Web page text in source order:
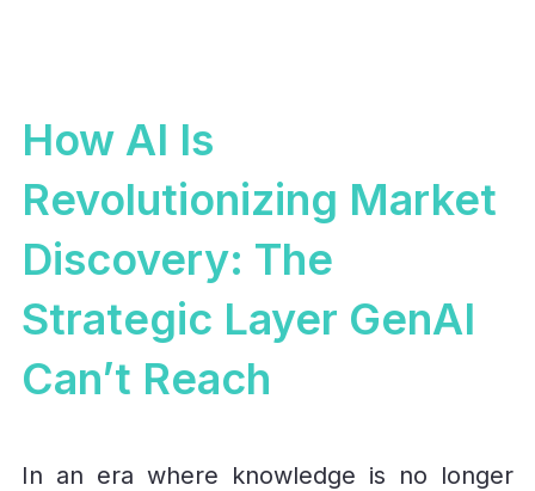
How AI Is
Revolutionizing Market
Discovery: The
Strategic Layer GenAI
Can’t Reach
In an era where knowledge is no longer